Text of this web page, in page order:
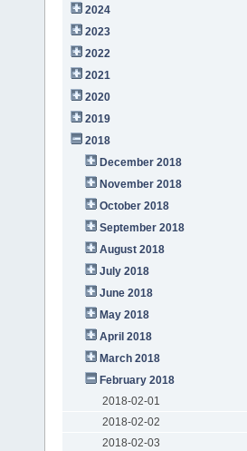
2024
2023
2022
2021
2020
2019
2018
December 2018
November 2018
October 2018
September 2018
August 2018
July 2018
June 2018
May 2018
April 2018
March 2018
February 2018
2018-02-01
2018-02-02
2018-02-03